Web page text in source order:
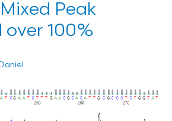
Peak
over 100%
Daniel